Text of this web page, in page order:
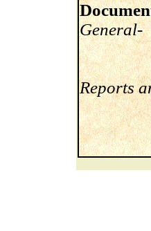
General-
Reports